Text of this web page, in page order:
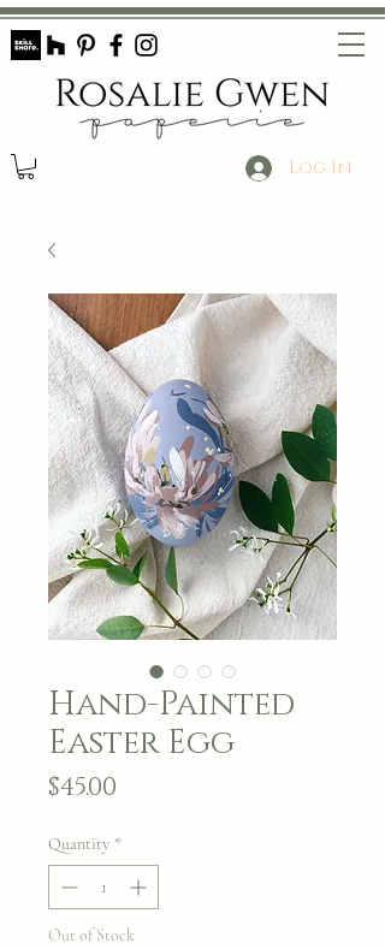
Log In
Hand-Painted
Easter Egg
$45.00
Quantity *
Out of Stock